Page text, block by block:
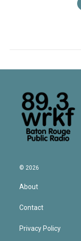
© 2026
About
Contact
Privacy Policy